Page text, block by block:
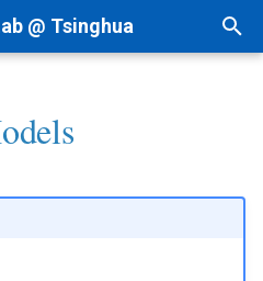
@ Tsinghua
I.科研方法
II.科研实践
Linux
MacOS